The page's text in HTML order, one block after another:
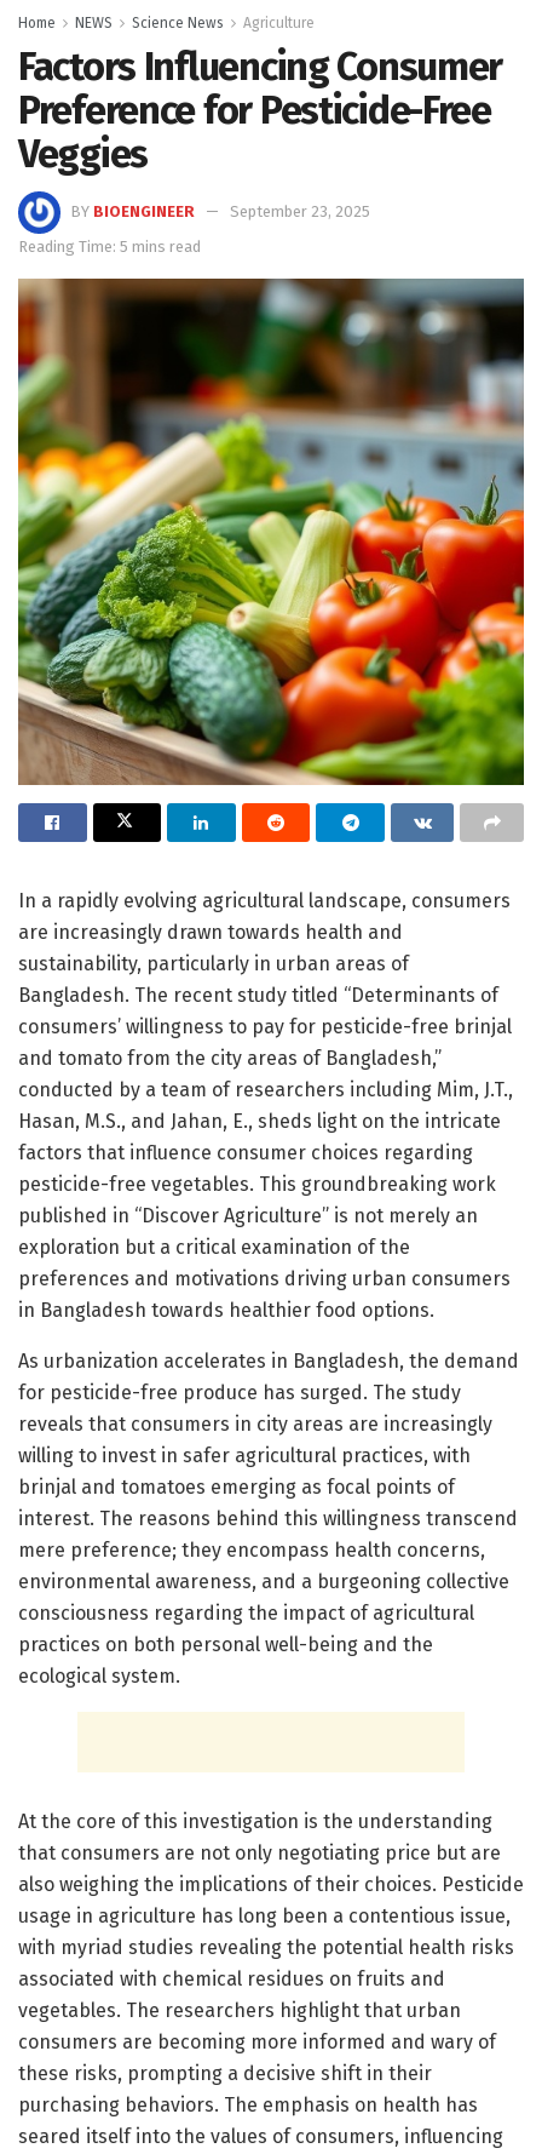
Home NEWS Science News Agriculture
Factors Influencing Consumer
Preference for Pesticide-Free
Veggies
BY BIOENGINEER
September 23, 2025
Reading Time: 5 mins read
In a rapidly evolving agricultural landscape, consumers
are increasingly drawn towards health and
sustainability, particularly in urban areas of
Bangladesh. The recent study titled “Determinants of
consumers’ willingness to pay for pesticide-free brinjal
and tomato from the city areas of Bangladesh,”
conducted by a team of researchers including Mim, J.T.,
Hasan, M.S., and Jahan, E., sheds light on the intricate
factors that influence consumer choices regarding
pesticide-free vegetables. This groundbreaking work
published in “Discover Agriculture” is not merely an
exploration but a critical examination of the
preferences and motivations driving urban consumers
in Bangladesh towards healthier food options.
As urbanization accelerates in Bangladesh, the demand
for pesticide-free produce has surged. The study
reveals that consumers in city areas are increasingly
willing to invest in safer agricultural practices, with
brinjal and tomatoes emerging as focal points of
interest. The reasons behind this willingness transcend
mere preference; they encompass health concerns,
environmental awareness, and a burgeoning collective
consciousness regarding the impact of agricultural
practices on both personal well-being and the
ecological system.
At the core of this investigation is the understanding
that consumers are not only negotiating price but are
also weighing the implications of their choices. Pesticide
usage in agriculture has long been a contentious issue,
with myriad studies revealing the potential health risks
associated with chemical residues on fruits and
vegetables. The researchers highlight that urban
consumers are becoming more informed and wary of
these risks, prompting a decisive shift in their
purchasing behaviors. The emphasis on health has
seared itself into the values of consumers, influencing